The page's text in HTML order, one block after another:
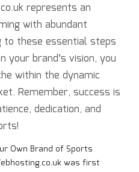
represents an
with abundant
to these essential steps
your brand’s vision, you
within the dynamic
Remember, success is
dedication, and
Own Brand of Sports
was first